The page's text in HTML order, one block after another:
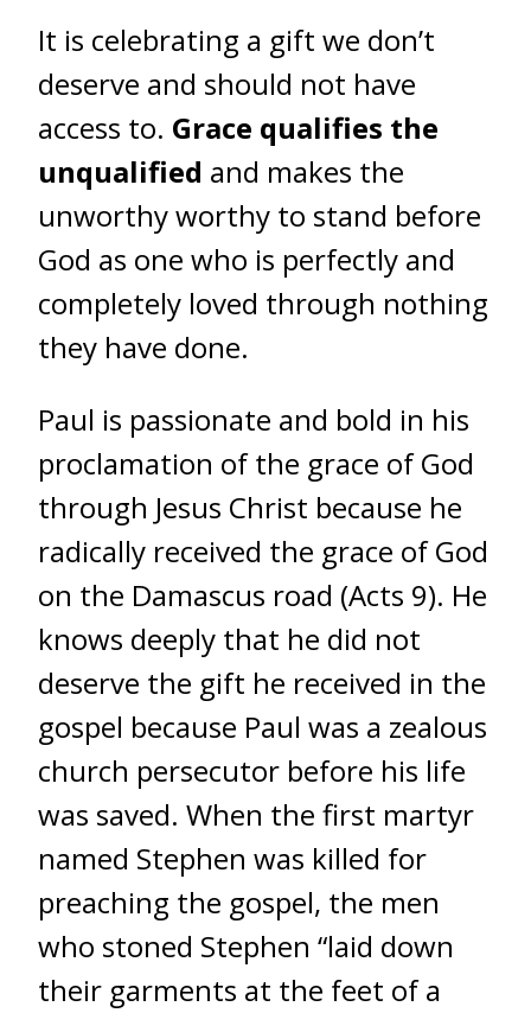
It is celebrating a gift we don’t
deserve and should not have
access to. Grace qualifies the
unqualified and makes the
unworthy worthy to stand before
God as one who is perfectly and
completely loved through nothing
they have done.
Paul is passionate and bold in his
proclamation of the grace of God
through Jesus Christ because he
radically received the grace of God
on the Damascus road (Acts 9). He
knows deeply that he did not
deserve the gift he received in the
gospel because Paul was a zealous
church persecutor before his life
was saved. When the first martyr
named Stephen was killed for
preaching the gospel, the men
who stoned Stephen “laid down
their garments at the feet of a